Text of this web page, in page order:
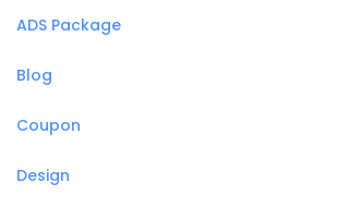
ADS Package
Blog
Coupon
Design